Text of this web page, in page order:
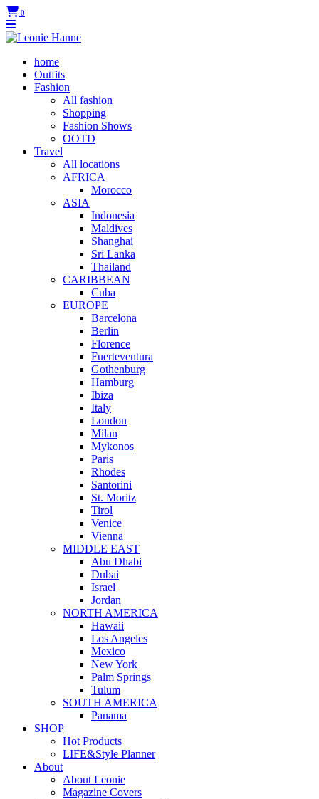
0
home
Outfits
Fashion
All fashion
Shopping
Fashion Shows
OOTD
Travel
All locations
AFRICA
Morocco
ASIA
Indonesia
Maldives
Shanghai
Sri Lanka
Thailand
CARIBBEAN
Cuba
EUROPE
Barcelona
Berlin
Florence
Fuerteventura
Gothenburg
Hamburg
Ibiza
Italy
London
Milan
Mykonos
Paris
Rhodes
Santorini
St. Moritz
Tirol
Venice
Vienna
MIDDLE EAST
Abu Dhabi
Dubai
Israel
Jordan
NORTH AMERICA
Hawaii
Los Angeles
Mexico
New York
Palm Springs
Tulum
SOUTH AMERICA
Panama
SHOP
Hot Products
LIFE&Style Planner
About
About Leonie
Magazine Covers